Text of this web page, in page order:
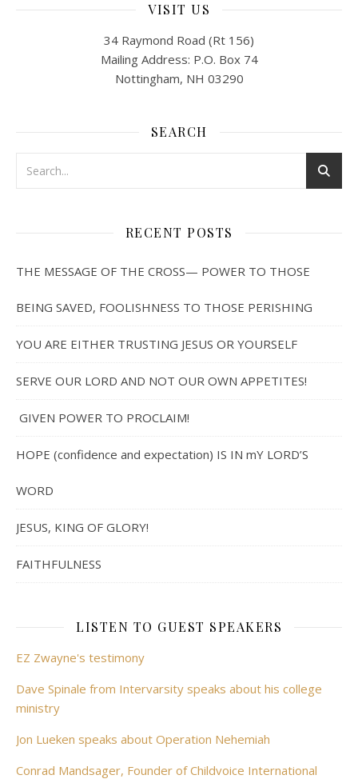
VISIT US
34 Raymond Road (Rt 156)
Mailing Address: P.O. Box 74
Nottingham, NH 03290
SEARCH
RECENT POSTS
THE MESSAGE OF THE CROSS— POWER TO THOSE
BEING SAVED, FOOLISHNESS TO THOSE PERISHING
YOU ARE EITHER TRUSTING JESUS OR YOURSELF
SERVE OUR LORD AND NOT OUR OWN APPETITES!
GIVEN POWER TO PROCLAIM!
HOPE (confidence and expectation) IS IN mY LORD’S
WORD
JESUS, KING OF GLORY!
FAITHFULNESS
LISTEN TO GUEST SPEAKERS
EZ Zwayne's testimony
Dave Spinale from Intervarsity speaks about his college
ministry
Jon Lueken speaks about Operation Nehemiah
Conrad Mandsager, Founder of Childvoice International